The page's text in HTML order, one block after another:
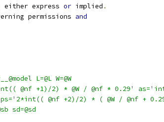
either express or implied .
permissions and
L=@L W=@W
@nf +1)/2) * @W / @nf * 0.29'
@nf +2)/2) * ( @W / @nf +
sd=@sd